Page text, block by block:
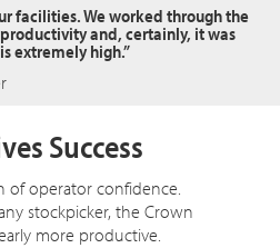
facilities. We worked through the
and, certainly, it was
extremely high.”
Success
of operator confidence.
stockpicker, the Crown
more productive.